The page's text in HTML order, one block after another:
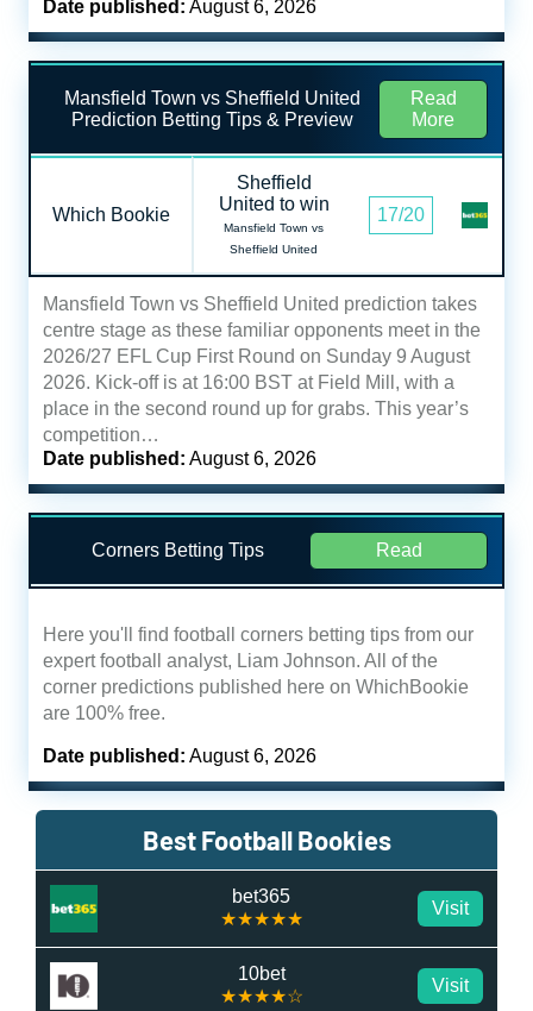
Date published: August 6, 2026
Mansfield Town vs Sheffield United
Prediction Betting Tips & Preview
Read
More
Which Bookie
Sheffield
United to win
Mansfield Town vs
Sheffield United
17/20
Mansfield Town vs Sheffield United prediction takes
centre stage as these familiar opponents meet in the
2026/27 EFL Cup First Round on Sunday 9 August
2026. Kick-off is at 16:00 BST at Field Mill, with a
place in the second round up for grabs. This year’s
competition…
Date published: August 6, 2026
Corners Betting Tips Read
Here you'll find football corners betting tips from our
expert football analyst, Liam Johnson. All of the
corner predictions published here on WhichBookie
are 100% free.
Date published: August 6, 2026
Best Football Bookies
bet365
★★★★★
Visit
10bet
★★★★☆
Visit